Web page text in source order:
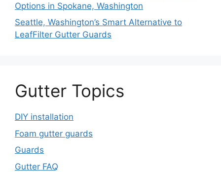
Options in Spokane, Washington
Seattle, Washington’s Smart Alternative to
LeafFilter Gutter Guards
Gutter Topics
DIY installation
Foam gutter guards
Guards
Gutter FAQ